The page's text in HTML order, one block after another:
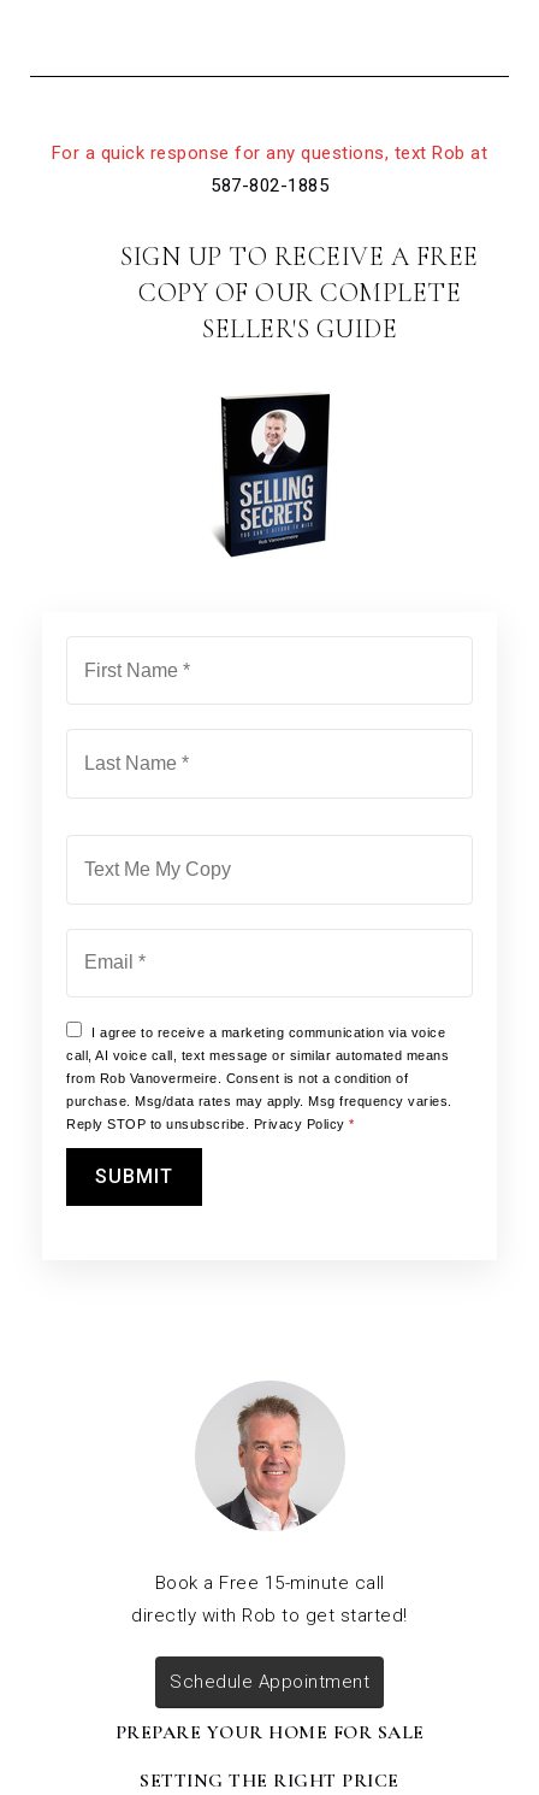
For a quick response for any questions, text Rob at
587-802-1885
SIGN UP TO RECEIVE A FREE
COPY OF OUR COMPLETE
SELLER'S GUIDE
Name
Name
I agree to receive a marketing communication via voice
call, AI voice call, text message or similar automated means
from Rob Vanovermeire. Consent is not a condition of
purchase. Msg/data rates may apply. Msg frequency varies.
Reply STOP to unsubscribe.
Privacy Policy *
SUBMIT
Book a Free 15-minute call
directly with Rob to get started!
Schedule Appointment
PREPARE YOUR HOME FOR SALE
SETTING THE RIGHT PRICE